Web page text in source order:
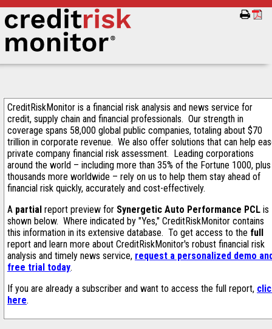
CreditRiskMonitor is a financial risk analysis and news service for
credit, supply chain and financial professionals. Our strength in
coverage spans 58,000 global public companies, totaling about $70
trillion in corporate revenue. We also offer solutions that can help
private company financial risk assessment. Leading corporations
around the world – including more than 35% of the Fortune 1000, plus
thousands more worldwide – rely on us to help them stay ahead of
financial risk quickly, accurately and cost-effectively.
A partial report preview for Synergetic Auto Performance PCL is
shown below. Where indicated by "Yes," CreditRiskMonitor contains
this information in its extensive database. To get access to the full
report and learn more about CreditRiskMonitor's robust financial risk
analysis and timely news service, request a personalized demo
free trial today.
If you are already a subscriber and want to access the full report,
here.